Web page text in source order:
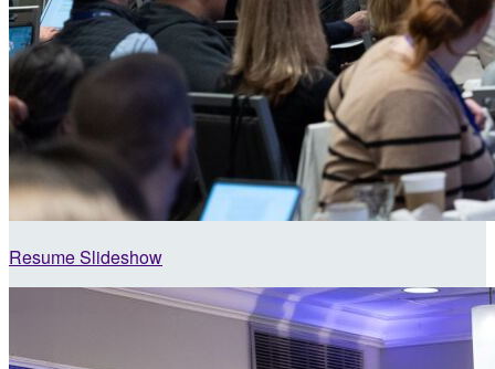
Resume Slideshow